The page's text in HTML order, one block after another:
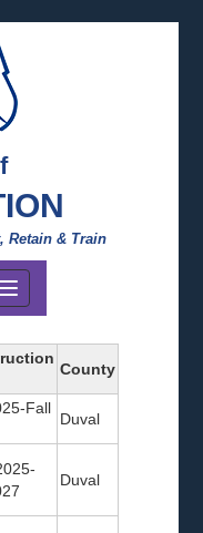
Retain & Train
Toggle
navigation
County
Fall
Duval
Duval